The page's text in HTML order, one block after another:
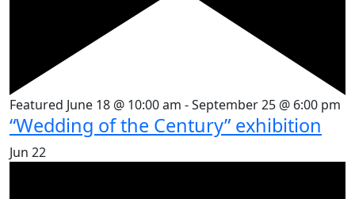
Featured June 18 @ 10:00 am -September 25 @ 6:00 pm
“Wedding of the Century” exhibition
Jun 22